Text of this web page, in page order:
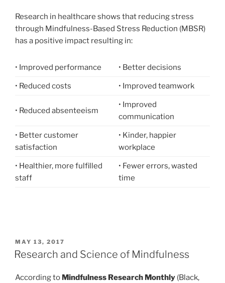
Research in healthcare shows that reducing stress
through Mindfulness-Based Stress Reduction (MBSR)
has a positive impact resulting in:
• Improved performance • Better decisions
• Reduced costs • Improved teamwork
• Reduced absenteeism
• Improved
communication
• Better customer
satisfaction
• Kinder, happier
workplace
• Healthier, more fulfilled
staff
• Fewer errors, wasted
time
POSTED
ON
MAY 13, 2017
Research and Science of Mindfulness
According to Mindfulness Research Monthly (Black,